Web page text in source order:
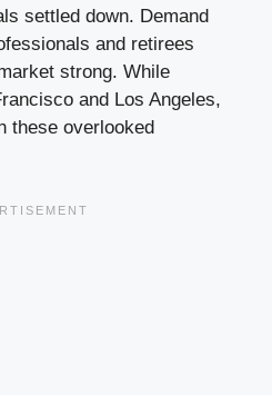
settled down. Demand
and retirees
strong. While
and Los Angeles,
these overlooked